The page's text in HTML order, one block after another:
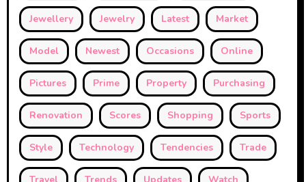
Jewellery Jewelry Latest Market
Model Newest Occasions Online
Pictures Prime Property Purchasing
Renovation Scores Shopping Sports
Style Technology Tendencies Trade